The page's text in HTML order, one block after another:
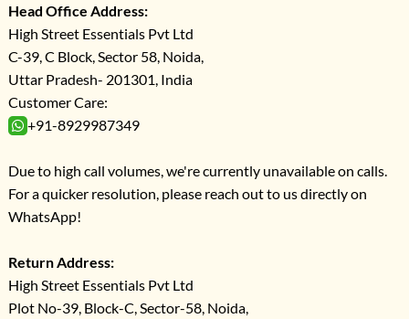
Head Office Address:
High Street Essentials Pvt Ltd
C-39, C Block, Sector 58, Noida,
Uttar Pradesh- 201301, India
Customer Care:
+91-8929987349
Due to high call volumes, we're currently unavailable on calls.
For a quicker resolution, please reach out to us directly on
WhatsApp!
Return Address:
High Street Essentials Pvt Ltd
Plot No-39, Block-C, Sector-58, Noida,